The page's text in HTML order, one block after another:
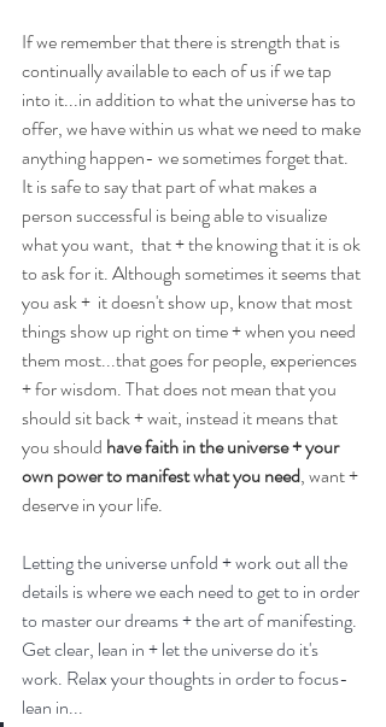
If we remember that there is strength that is
continually available to each of us if we tap
into it...in addition to what the universe has to
offer, we have within us what we need to make
anything happen- we sometimes forget that.
It is safe to say that part of what makes a
person successful is being able to visualize
what you want,  that + the knowing that it is ok
to ask for it. Although sometimes it seems that
you ask +  it doesn't show up, know that most
things show up right on time + when you need
them most...that goes for people, experiences
+ for wisdom. That does not mean that you
should sit back + wait, instead it means that
you should have faith in the universe + your
own power to manifest what you need, want +
deserve in your life.
Letting the universe unfold + work out all the
details is where we each need to get to in order
to master our dreams + the art of manifesting.
Get clear, lean in + let the universe do it's
work. Relax your thoughts in order to focus-
lean in...